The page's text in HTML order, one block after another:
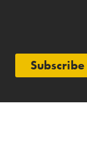
Subscribe